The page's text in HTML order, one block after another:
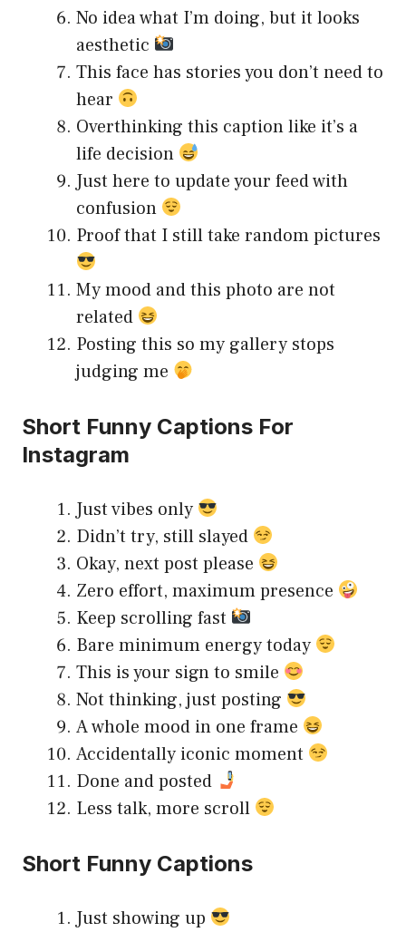
No idea what I’m doing, but it looks
aesthetic
This face has stories you don’t need to
hear
Overthinking this caption like it’s a
life decision
Just here to update your feed with
confusion
Proof that I still take random pictures
My mood and this photo are not
related
Posting this so my gallery stops
judging me
Short Funny Captions For
Instagram
Just vibes only
Didn’t try, still slayed
Okay, next post please
Zero effort, maximum presence
Keep scrolling fast
Bare minimum energy today
This is your sign to smile
Not thinking, just posting
A whole mood in one frame
Accidentally iconic moment
Done and posted
Less talk, more scroll
Short Funny Captions
Just showing up